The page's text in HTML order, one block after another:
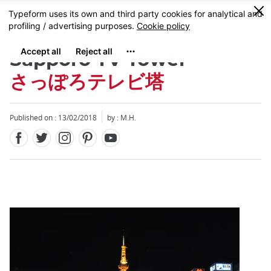
Skip
to
content
MENU
0
Sapporo TV Tower
さっぽろテレビ塔
Published on : 13/02/2018 by : M.H.
Close
Close